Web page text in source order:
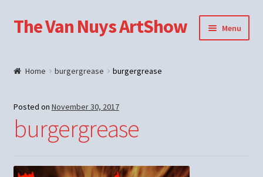
Skip
to
Skip
to
The Van Nuys ArtShow Menu
Home burgergrease burgergrease
Posted on November 30, 2017
burgergrease